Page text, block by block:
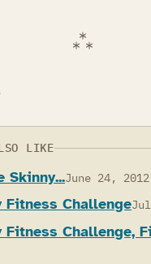
LIKE
Skinny...June 24, 2012
Fitness Challenge
Fitness Challenge,